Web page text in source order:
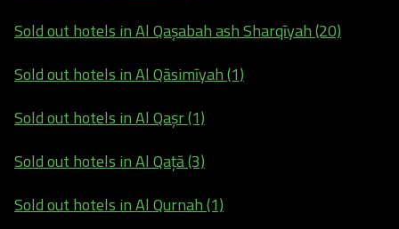
Sold out hotels in Al Qaşabah ash Sharqīyah (20)
Sold out hotels in Al Qāsimīyah (1)
Sold out hotels in Al Qaşr (1)
Sold out hotels in Al Qaţā (3)
Sold out hotels in Al Qurnah (1)